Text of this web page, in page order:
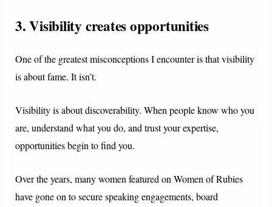
3. Visibility creates opportunities
One of the greatest misconceptions I encounter is that visibility
is about fame. It isn’t.
Visibility is about discoverability. When people know who you
are, understand what you do, and trust your expertise,
opportunities begin to find you.
Over the years, many women featured on Women of Rubies
have gone on to secure speaking engagements, board